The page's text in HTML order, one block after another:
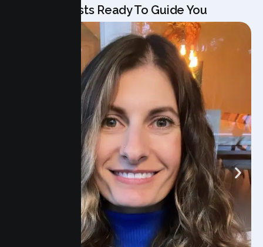
Our Specialists Ready To Guide You